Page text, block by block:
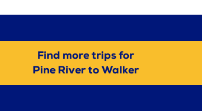
Find more trips for
Pine River to Walker